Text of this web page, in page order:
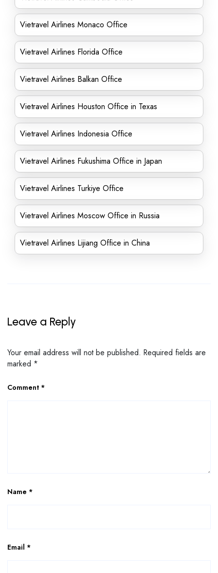
Vietravel Airlines Monaco Office
Vietravel Airlines Florida Office
Vietravel Airlines Balkan Office
Vietravel Airlines Houston Office in Texas
Vietravel Airlines Indonesia Office
Vietravel Airlines Fukushima Office in Japan
Vietravel Airlines Turkiye Office
Vietravel Airlines Moscow Office in Russia
Vietravel Airlines Lijiang Office in China
Leave a Reply
Your email address will not be published. Required fields are
marked *
Comment *
Name *
Email *